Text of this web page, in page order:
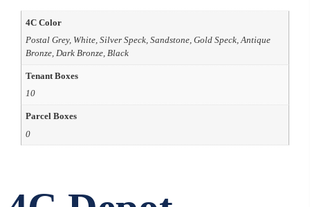
4C Color
Postal Grey, White, Silver Speck, Sandstone, Gold Speck, Antique
Bronze, Dark Bronze, Black
Tenant Boxes
10
Parcel Boxes
0